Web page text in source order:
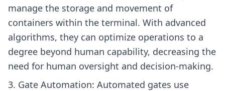
manage the storage and movement of
containers within the terminal. With advanced
algorithms, they can optimize operations to a
degree beyond human capability, decreasing the
need for human oversight and decision-making.
Gate Automation: Automated gates use